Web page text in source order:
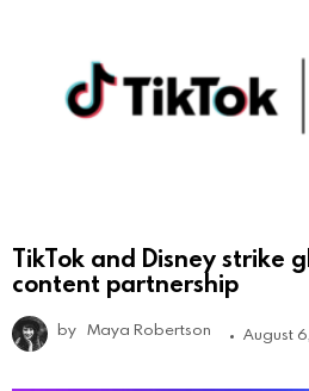
TikTok and Disney strike
content partnership
by Maya Robertson August